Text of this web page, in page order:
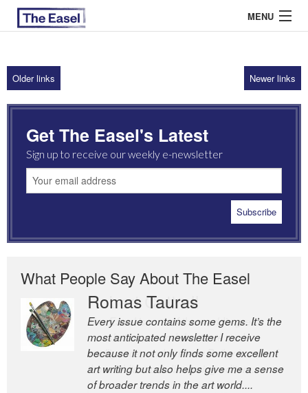
MENU
ABOUT US
ARCHIVES
EASEL ESSAYS
GUEST ESSAYS
Older links Newer links
Get The Easel's Latest
Sign up to receive our weekly e-newsletter
What People Say About The Easel
Romas Tauras
Every issue contains some gems. It’s the
most anticipated newsletter I receive
because it not only finds some excellent
art writing but also helps give me a sense
of broader trends in the art world....
Robert Cottrell
The Easel is one of the world’s great
newsletters, a model of taste and
intelligence; and Andrew Bailey is one of
the world’s most discerning editors.